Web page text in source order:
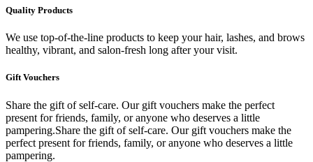
Quality Products
We use top-of-the-line products to keep your hair, lashes, and brows
healthy, vibrant, and salon-fresh long after your visit.
Gift Vouchers
Share the gift of self-care. Our gift vouchers make the perfect
present for friends, family, or anyone who deserves a little
pampering.Share the gift of self-care. Our gift vouchers make the
perfect present for friends, family, or anyone who deserves a little
pampering.